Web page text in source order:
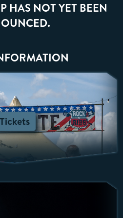
HAS NOT YET BEEN
Tickets